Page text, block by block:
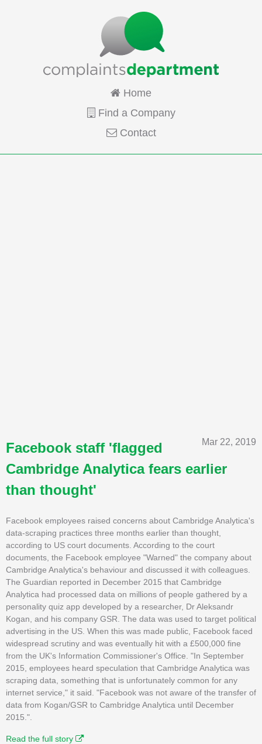
Home
Find a Company
Contact
Mar 22, 2019
Facebook staff 'flagged
Cambridge Analytica fears earlier
than thought'
Facebook employees raised concerns about Cambridge Analytica's
data-scraping practices three months earlier than thought,
according to US court documents. According to the court
documents, the Facebook employee "Warned" the company about
Cambridge Analytica's behaviour and discussed it with colleagues.
The Guardian reported in December 2015 that Cambridge
Analytica had processed data on millions of people gathered by a
personality quiz app developed by a researcher, Dr Aleksandr
Kogan, and his company GSR. The data was used to target political
advertising in the US. When this was made public, Facebook faced
widespread scrutiny and was eventually hit with a £500,000 fine
from the UK's Information Commissioner's Office. "In September
2015, employees heard speculation that Cambridge Analytica was
scraping data, something that is unfortunately common for any
internet service," it said. "Facebook was not aware of the transfer of
data from Kogan/GSR to Cambridge Analytica until December
2015.".
Read the full story